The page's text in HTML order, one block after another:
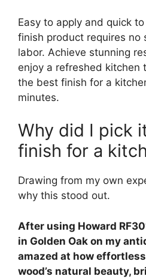
Easy to apply and quick
finish product requires no
labor. Achieve stunning
enjoy a refreshed kitchen
the best finish for a
minutes.
Why did I pick
finish for a
Drawing from my own
why this stood out.
After using Howard
in Golden Oak on my
amazed at how
wood’s natural beauty,